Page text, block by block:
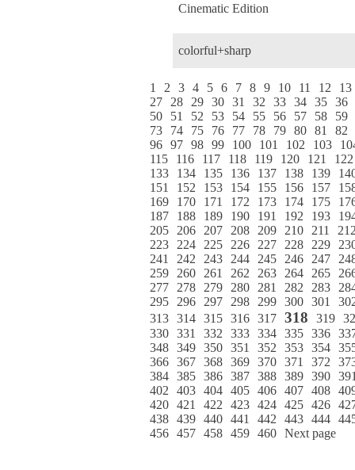
Cinematic Edition
colorful+sharp
1 2 3 4 5 6 7 8 9 10 11 12
13
27
28 29 30 31 32 33 34 35 36
50
51 52 53 54 55 56 57 58
59
73
74 75 76 77 78 79 80 81
82
96 97 98 99 100 101 102 103
115
116 117 118 119 120 121
122
133
134 135 136 137 138 139
151
152 153 154 155 156 157
169
170 171 172 173 174 175
187
188 189 190 191 192 193
205
206 207 208 209 210 211
223
224 225 226 227 228 229
241
242 243 244 245 246 247
259
260 261 262 263 264 265
277
278 279 280 281 282 283
295
296 297 298 299 300 301
313 314 315 316 317 318 319
330 331 332 333 334 335 336
348 349 350 351 352 353 354
366 367 368 369 370 371 372
384 385 386 387 388 389 390
402
403 404 405 406 407 408
420 421 422 423 424 425 426
438 439 440 441 442 443 444
456 457 458 459 460 Next page